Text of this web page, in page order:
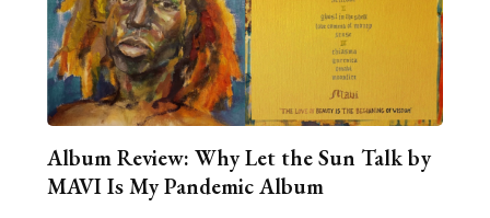
Album Review: Why Let the Sun Talk by
MAVI Is My Pandemic Album